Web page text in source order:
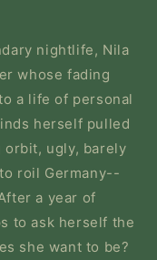
nightlife, Nila
whose fading
a life of personal
herself pulled
ugly, barely
roil Germany--
a year of
to ask herself the
she want to be?